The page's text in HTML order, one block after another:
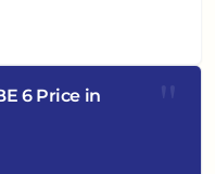
6 Price in